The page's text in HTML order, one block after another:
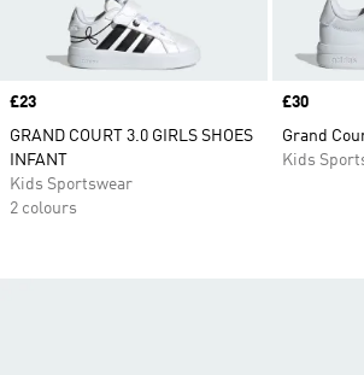
Price
£23
GRAND COURT 3.0 GIRLS SHOES
INFANT
Kids Sportswear
2 colours
Price
£30
Grand
Kids